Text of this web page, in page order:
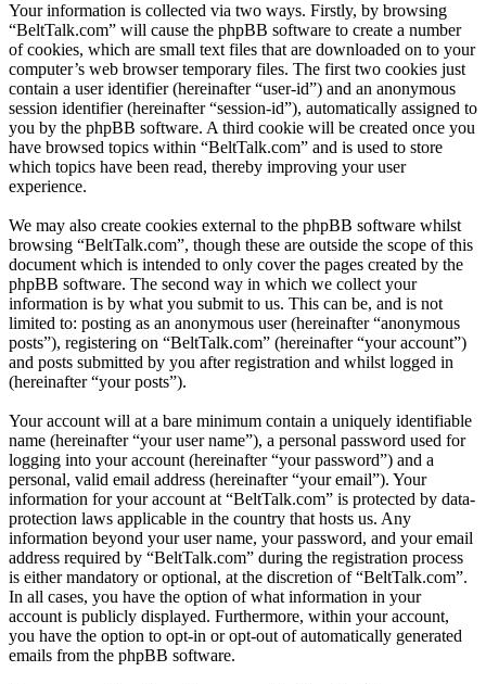
Your information is collected via two ways. Firstly, by browsing
“BeltTalk.com” will cause the phpBB software to create a number
of cookies, which are small text files that are downloaded on to your
computer’s web browser temporary files. The first two cookies just
contain a user identifier (hereinafter “user-id”) and an anonymous
session identifier (hereinafter “session-id”), automatically assigned to
you by the phpBB software. A third cookie will be created once you
have browsed topics within “BeltTalk.com” and is used to store
which topics have been read, thereby improving your user
experience.
We may also create cookies external to the phpBB software whilst
browsing “BeltTalk.com”, though these are outside the scope of this
document which is intended to only cover the pages created by the
phpBB software. The second way in which we collect your
information is by what you submit to us. This can be, and is not
limited to: posting as an anonymous user (hereinafter “anonymous
posts”), registering on “BeltTalk.com” (hereinafter “your account”)
and posts submitted by you after registration and whilst logged in
(hereinafter “your posts”).
Your account will at a bare minimum contain a uniquely identifiable
name (hereinafter “your user name”), a personal password used for
logging into your account (hereinafter “your password”) and a
personal, valid email address (hereinafter “your email”). Your
information for your account at “BeltTalk.com” is protected by data-
protection laws applicable in the country that hosts us. Any
information beyond your user name, your password, and your email
address required by “BeltTalk.com” during the registration process
is either mandatory or optional, at the discretion of “BeltTalk.com”.
In all cases, you have the option of what information in your
account is publicly displayed. Furthermore, within your account,
you have the option to opt-in or opt-out of automatically generated
emails from the phpBB software.